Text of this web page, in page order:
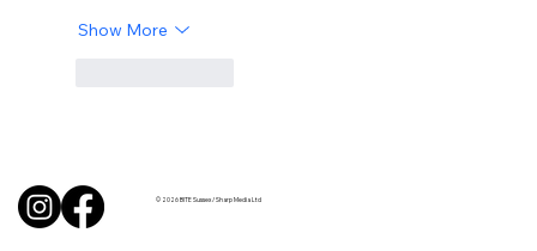
Show More
© 2026 BITE Sussex / Sharp Media Ltd